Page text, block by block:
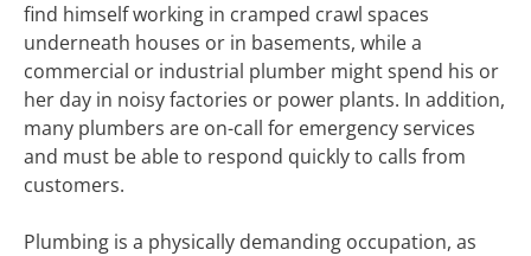
find himself working in cramped crawl spaces
underneath houses or in basements, while a
commercial or industrial plumber might spend his or
her day in noisy factories or power plants. In addition,
many plumbers are on-call for emergency services
and must be able to respond quickly to calls from
customers.
Plumbing is a physically demanding occupation, as